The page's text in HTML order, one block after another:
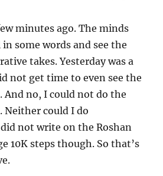
minutes ago. The minds
some words and see the
takes. Yesterday was a
not get time to even see the
And no, I could not do the
Neither could I do
not write on the Roshan
10K steps though. So that’s